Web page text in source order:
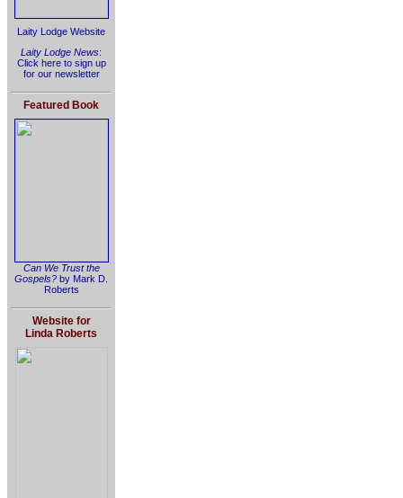
Laity Lodge Website
Laity Lodge News:
Click here to sign up
for our newsletter
Featured Book
Can We Trust the
Gospels? by Mark D.
Roberts
Website for
Linda Roberts